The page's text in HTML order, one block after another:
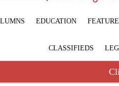
EDUCATION
CLASSIFIEDS